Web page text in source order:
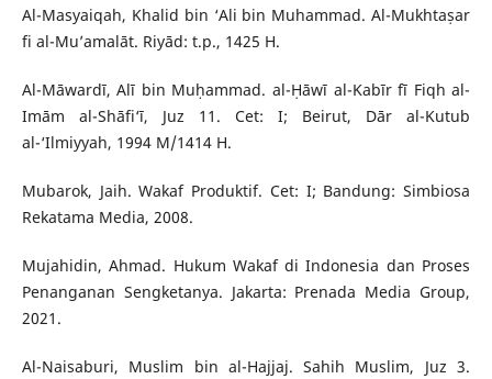
Al-Masyaiqah, Khalid bin ‘Ali bin Muhammad. Al-Mukhtaṣar
fi al-Mu’amalāt. Riyād: t.p., 1425 H.
Al-Māwardī, Alī bin Muḥammad. al-Ḥāwī al-Kabīr fī Fiqh al-
Imām al-Shāfi‘ī, Juz 11. Cet: I; Beirut, Dār al-Kutub
al-‘Ilmiyyah, 1994 M/1414 H.
Mubarok, Jaih. Wakaf Produktif. Cet: I; Bandung: Simbiosa
Rekatama Media, 2008.
Mujahidin, Ahmad. Hukum Wakaf di Indonesia dan Proses
Penanganan Sengketanya. Jakarta: Prenada Media Group,
2021.
Al-Naisaburi, Muslim bin al-Hajjaj. Sahih Muslim, Juz 3.